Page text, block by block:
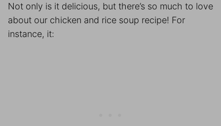
Not only is it delicious, but there’s so much to love
about our chicken and rice soup recipe! For
instance, it: